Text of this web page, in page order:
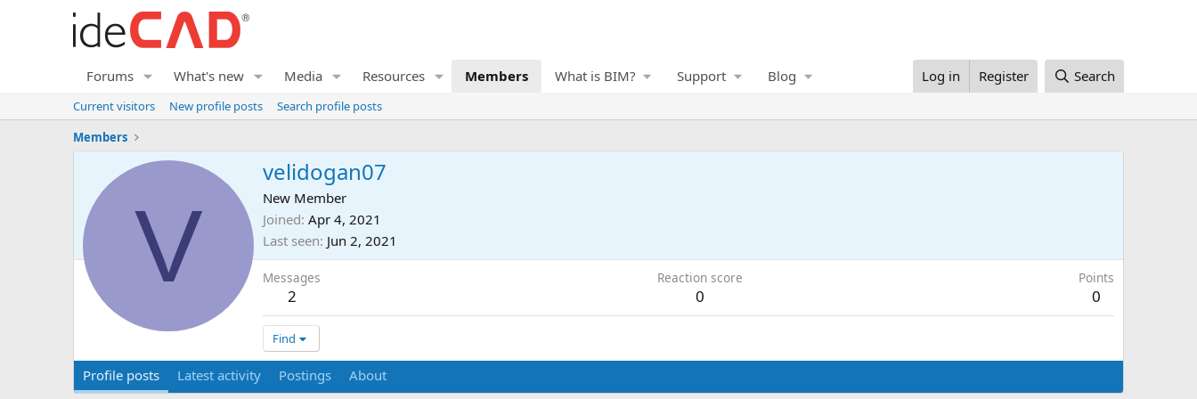
Forums What's new Media Resources Members What is BIM? Support Blog Log in Register Search
Current visitors New profile posts
Search profile posts
Members
V
velidogan07
New Member
Joined Apr 4, 2021
Last seen Jun 2, 2021
Messages
2
Reaction score
0
Points
0
Find
Profile posts Latest activity Postings About